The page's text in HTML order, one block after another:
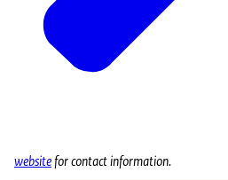
websitefor contact information.